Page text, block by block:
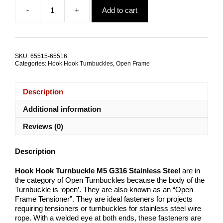
was:
$42.21.$30.31.
-
Hook
Hook
G316
PACKS
quantity
+ Add to cart
SKU: 65515-65516
Categories: Hook Hook Turnbuckles, Open Frame
Description
Additional information
Reviews (0)
Description
Hook Hook Turnbuckle M5 G316 Stainless Steel are in
the category of Open Turnbuckles because the body of the
Turnbuckle is ‘open’. They are also known as an “Open
Frame Tensioner”. They are ideal fasteners for projects
requiring tensioners or turnbuckles for stainless steel wire
rope. With a welded eye at both ends, these fasteners are